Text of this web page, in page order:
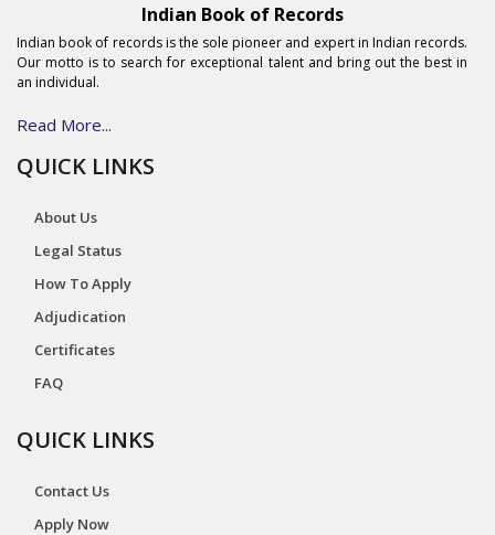
Indian Book of Records
Indian book of records is the sole pioneer and expert in Indian records.
Our motto is to search for exceptional talent and bring out the best in
an individual.
Read More...
QUICK LINKS
About Us
Legal Status
How To Apply
Adjudication
Certificates
FAQ
QUICK LINKS
Contact Us
Apply Now